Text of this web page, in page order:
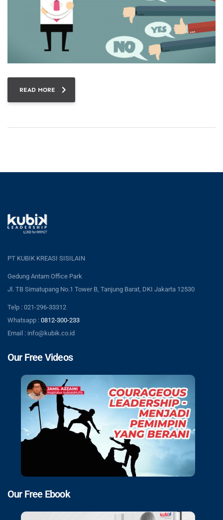
READ MORE
PT KUBIK KREASI SISILAIN
Gedung Antam Office Park
Jl. TB Simatupang No.1 Tower B, Tanjung Barat, DKI Jakarta 12530
Telp : 021-296-33312
Whatsapp : 0812-300-233
Email : info@kubik.co.id
Our Free Videos
Our Free Ebook